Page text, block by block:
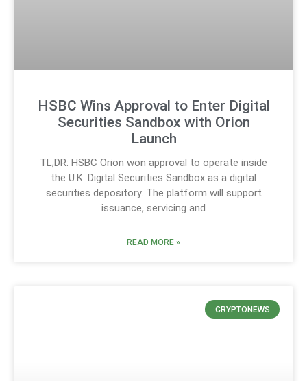
HSBC Wins Approval to Enter Digital
Securities Sandbox with Orion
Launch
TL;DR: HSBC Orion won approval to operate inside
the U.K. Digital Securities Sandbox as a digital
securities depository. The platform will support
issuance, servicing and
READ MORE »
CRYPTONEWS